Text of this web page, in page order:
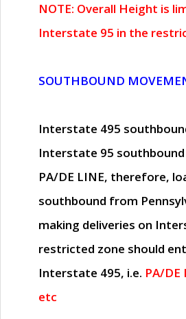
NOTE: Overall Height is
Interstate 95 in the
SOUTHBOUND
Interstate 495
Interstate 95
PA/DE LINE, therefore,
southbound from
making deliveries on
restricted zone should
Interstate 495, i.e. PA/DE
etc